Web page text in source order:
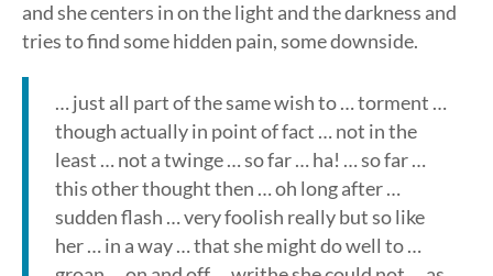
and she centers in on the light and the darkness and
tries to find some hidden pain, some downside.
… just all part of the same wish to … torment …
though actually in point of fact … not in the
least … not a twinge … so far … ha! … so far …
this other thought then … oh long after …
sudden flash … very foolish really but so like
her … in a way … that she might do well to …